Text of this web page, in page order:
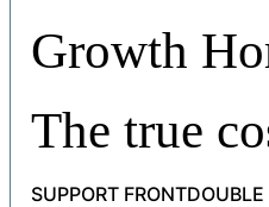
Growth
The true
SUPPORT FRONTDOUBLE